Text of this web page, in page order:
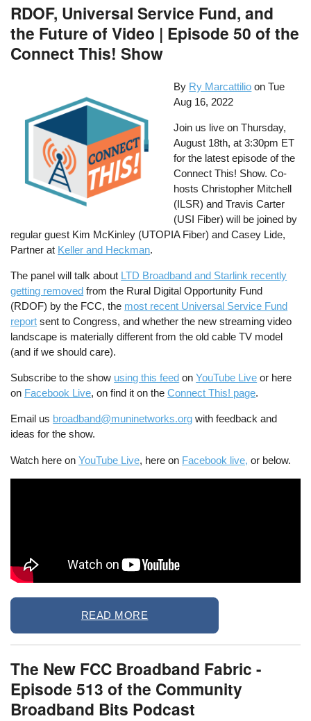
RDOF, Universal Service Fund, and
the Future of Video | Episode 50 of the
Connect This! Show
By Ry Marcattilio onTue
Aug 16, 2022
Join us live on Thursday,
August 18th, at 3:30pm ET
for the latest episode of the
Connect This! Show. Co-
hosts Christopher Mitchell
(ILSR) and Travis Carter
(USI Fiber) will be joined by
regular guest Kim McKinley (UTOPIA Fiber) and Casey Lide,
Partner at Keller and Heckman.
The panel will talk about LTD Broadband and Starlink recently
getting removed from the Rural Digital Opportunity Fund
(RDOF) by the FCC, the most recent Universal Service Fund
report sent to Congress, and whether the new streaming video
landscape is materially different from the old cable TV model
(and if we should care).
Subscribe to the show using this feed onYouTube Live or here
on Facebook Live, on find it on theConnect This! page.
Email us broadband@muninetworks.org with feedback and
ideas for the show.
Watch here onYouTube Live, here on Facebook live, or below.
READ MORE
The New FCC Broadband Fabric -
Episode 513 of the Community
Broadband Bits Podcast